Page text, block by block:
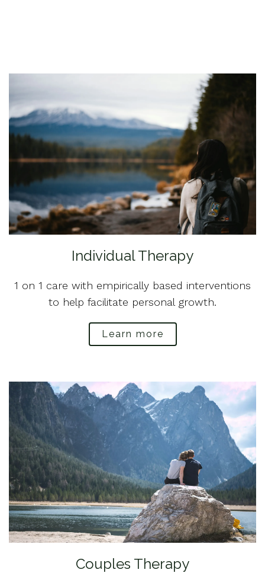
Individual Therapy
1 on 1 care with empirically based interventions
to help facilitate personal growth.
Learn more
Couples Therapy